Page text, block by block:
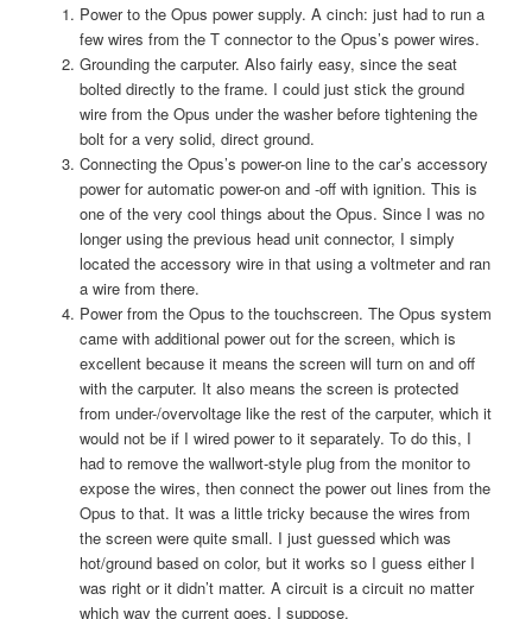
Power to the Opus power supply. A cinch: just had to run a
few wires from the T connector to the Opus’s power wires.
Grounding the carputer. Also fairly easy, since the seat
bolted directly to the frame. I could just stick the ground
wire from the Opus under the washer before tightening the
bolt for a very solid, direct ground.
Connecting the Opus’s power-on line to the car’s accessory
power for automatic power-on and -off with ignition. This is
one of the very cool things about the Opus. Since I was no
longer using the previous head unit connector, I simply
located the accessory wire in that using a voltmeter and ran
a wire from there.
Power from the Opus to the touchscreen. The Opus system
came with additional power out for the screen, which is
excellent because it means the screen will turn on and off
with the carputer. It also means the screen is protected
from under-/overvoltage like the rest of the carputer, which it
would not be if I wired power to it separately. To do this, I
had to remove the wallwort-style plug from the monitor to
expose the wires, then connect the power out lines from the
Opus to that. It was a little tricky because the wires from
the screen were quite small. I just guessed which was
hot/ground based on color, but it works so I guess either I
was right or it didn’t matter. A circuit is a circuit no matter
which way the current goes, I suppose.